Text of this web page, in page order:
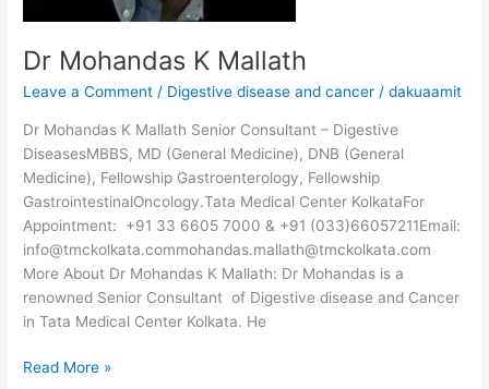
Dr Mohandas K Mallath
Leave a Comment / Digestive disease and cancer /dakuaamit
Dr Mohandas K Mallath Senior Consultant – Digestive
DiseasesMBBS, MD (General Medicine), DNB (General
Medicine), Fellowship Gastroenterology, Fellowship
GastrointestinalOncology.Tata Medical Center KolkataFor
Appointment: +91 33 6605 7000 & +91 (033)66057211Email:
info@tmckolkata.commohandas.mallath@tmckolkata.com
More About Dr Mohandas K Mallath: Dr Mohandas is a
renowned Senior Consultant of Digestive disease and Cancer
in Tata Medical Center Kolkata. He
Read More »